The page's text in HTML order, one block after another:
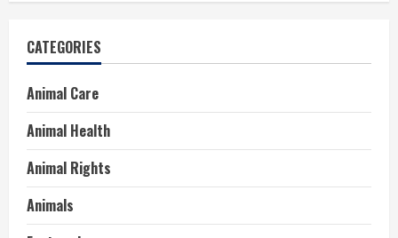
CATEGORIES
Animal Care
Animal Health
Animal Rights
Animals